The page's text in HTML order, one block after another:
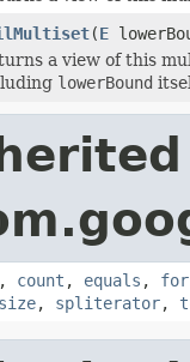
(E
a view of this
lowerBound
, count , equals ,
size, spliterator,